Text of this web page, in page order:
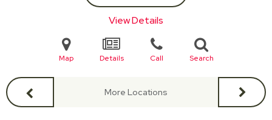
View Details
Map Details Call Search
More Locations